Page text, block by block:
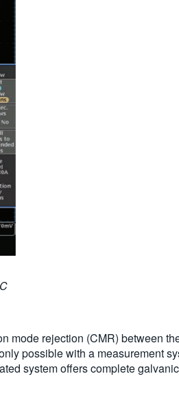
mode rejection (CMR) between
possible with a measurement
system offers complete